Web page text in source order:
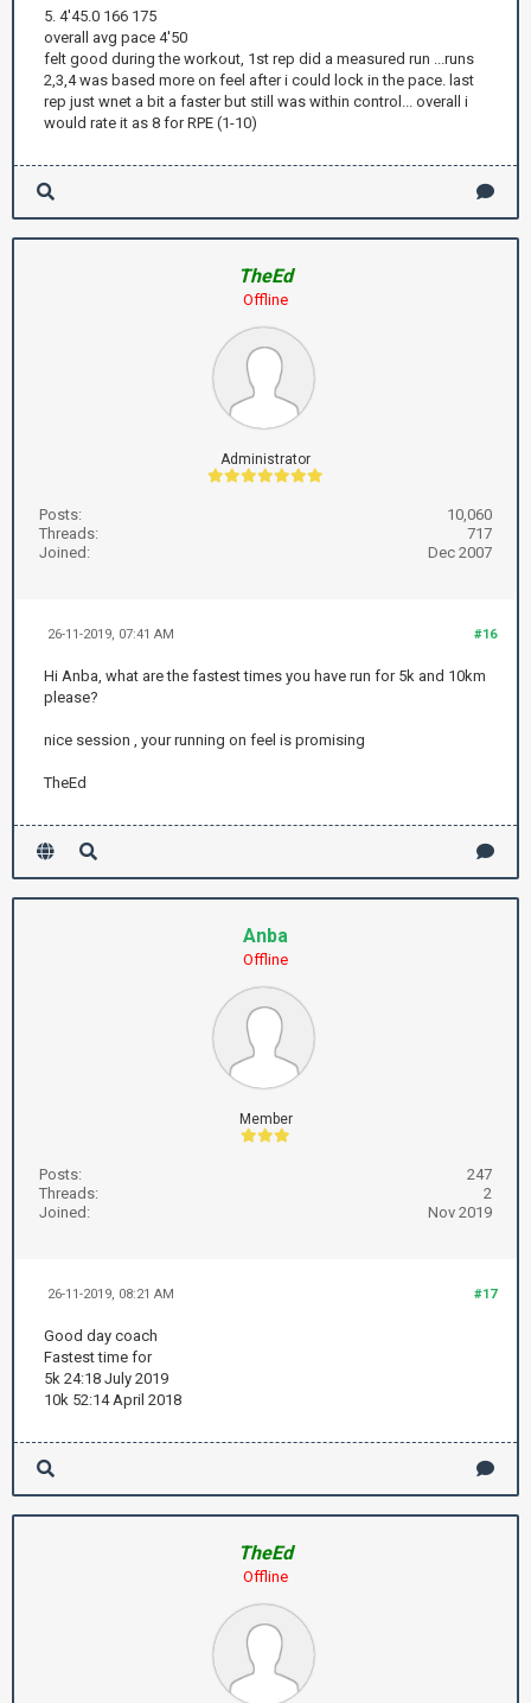
5. 4'45.0 166 175
overall avg pace 4'50
felt good during the workout, 1st rep did a measured run ...runs
2,3,4 was based more on feel after i could lock in the pace. last
rep just wnet a bit a faster but still was within control... overall i
would rate it as 8 for RPE (1-10)
TheEd
Offline
Administrator
Posts:
10,060
Threads:
717
Joined:
Dec 2007
#16
26-11-2019, 07:41 AM
Hi Anba, what are the fastest times you have run for 5k and 10km
please?
nice session , your running on feel is promising
TheEd
Anba
Offline
Member
Posts:
247
Threads:
2
Joined:
Nov 2019
#17
26-11-2019, 08:21 AM
Good day coach
Fastest time for
5k 24:18 July 2019
10k 52:14 April 2018
TheEd
Offline